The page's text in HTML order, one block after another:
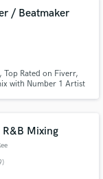
/ Beatmaker
Rated on Fiverr,
with Number 1 Artist
Mixing
when